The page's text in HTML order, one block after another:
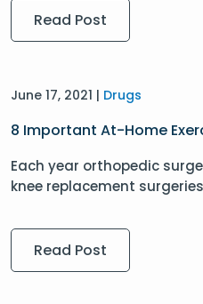
Read Post
June 17, 2021 | Drugs
8 Important At-Home
Each year orthopedic
knee replacement
Read Post